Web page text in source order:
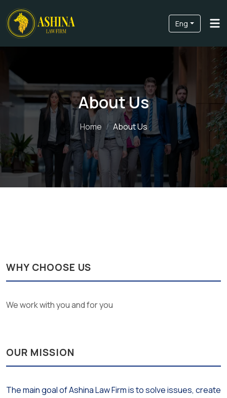
Eng
Our Services
Practices
Our Team
News & Blog
About Us
Home About Us
WHY CHOOSE US
We work with you and for you
OUR MISSION
The main goal of Ashina Law Firm is to solve issues, create